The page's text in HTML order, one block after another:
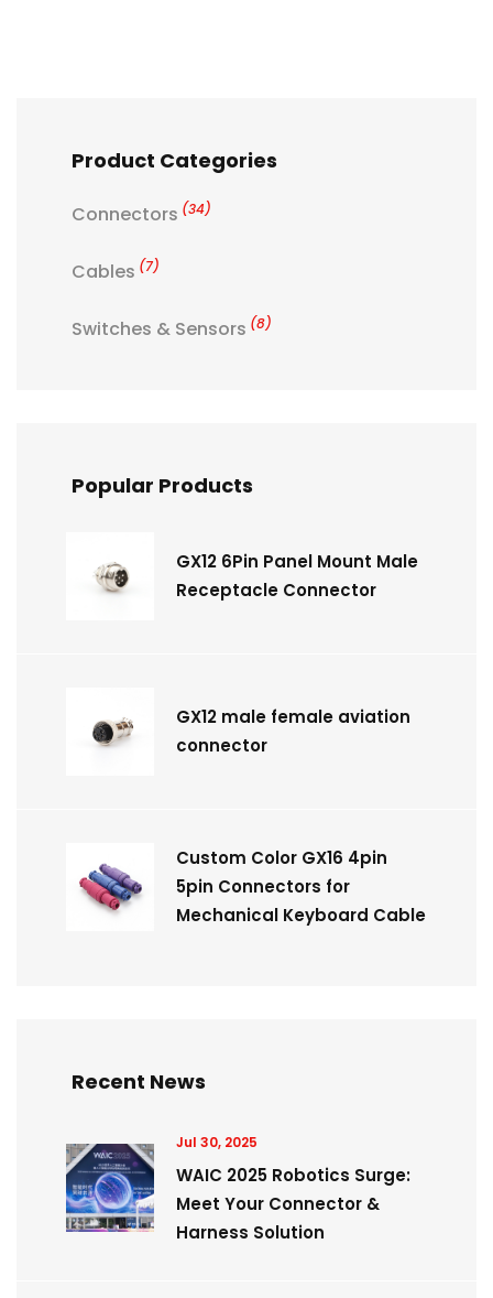
Product Categories
Connectors (34)
Cables (7)
Switches & Sensors (8)
Popular Products
GX12 6Pin Panel Mount Male
Receptacle Connector
GX12 male female aviation
connector
Custom Color GX16 4pin
5pin Connectors for
Mechanical Keyboard Cable
Recent News
Jul 30, 2025
WAIC 2025 Robotics Surge:
Meet Your Connector &
Harness Solution